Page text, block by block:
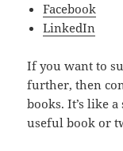
Facebook
LinkedIn
If you want to
further, then
books. It’s like
useful book or